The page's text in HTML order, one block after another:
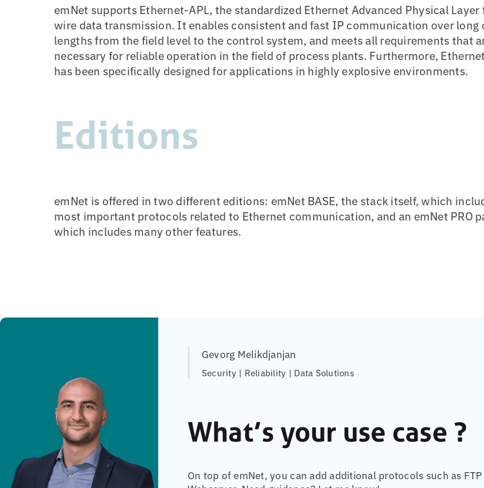
emNet supports Ethernet-APL, the standardized Ethernet Advanced Physical Layer
wire data transmission. It enables consistent and fast IP communication over long
lengths from the field level to the control system, and meets all requirements that
necessary for reliable operation in the field of process plants. Furthermore,
has been specifically designed for applications in highly explosive environments.
Editions
emNet is offered in two different editions: emNet BASE, the stack itself, which
most important protocols related to Ethernet communication, and an emNet PRO
which includes many other features.
Gevorg Melikdjanjan
Security | Reliability | Data Solutions
What’s your use case ?
On top of emNet, you can add additional protocols such as